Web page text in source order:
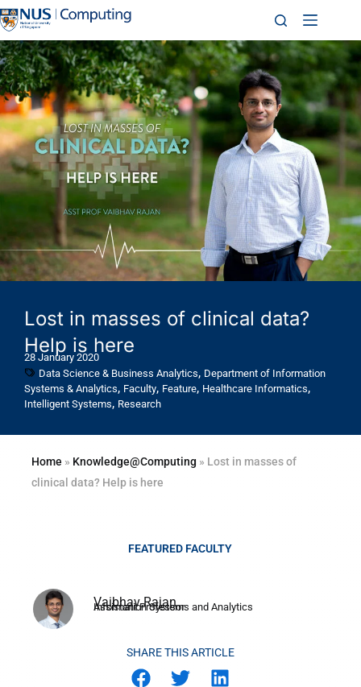
Lost in masses of clinical data?
Help is here
28 January 2020
Data Science & Business Analytics, Department of Information
Systems & Analytics, Faculty, Feature, Healthcare Informatics,
Intelligent Systems, Research
Home » Knowledge@Computing » Lost in masses of
clinical data? Help is here
Vaibhav Rajan
Assistant Professor
Information Systems and Analytics
SHARE THIS ARTICLE